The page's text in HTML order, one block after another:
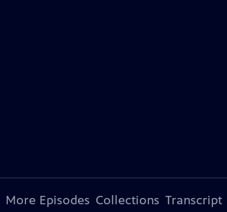
More Episodes Collections Transcript